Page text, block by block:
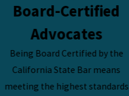
Board-Certified
Advocates
Being Board Certified by the
California State Bar means
meeting the highest standards